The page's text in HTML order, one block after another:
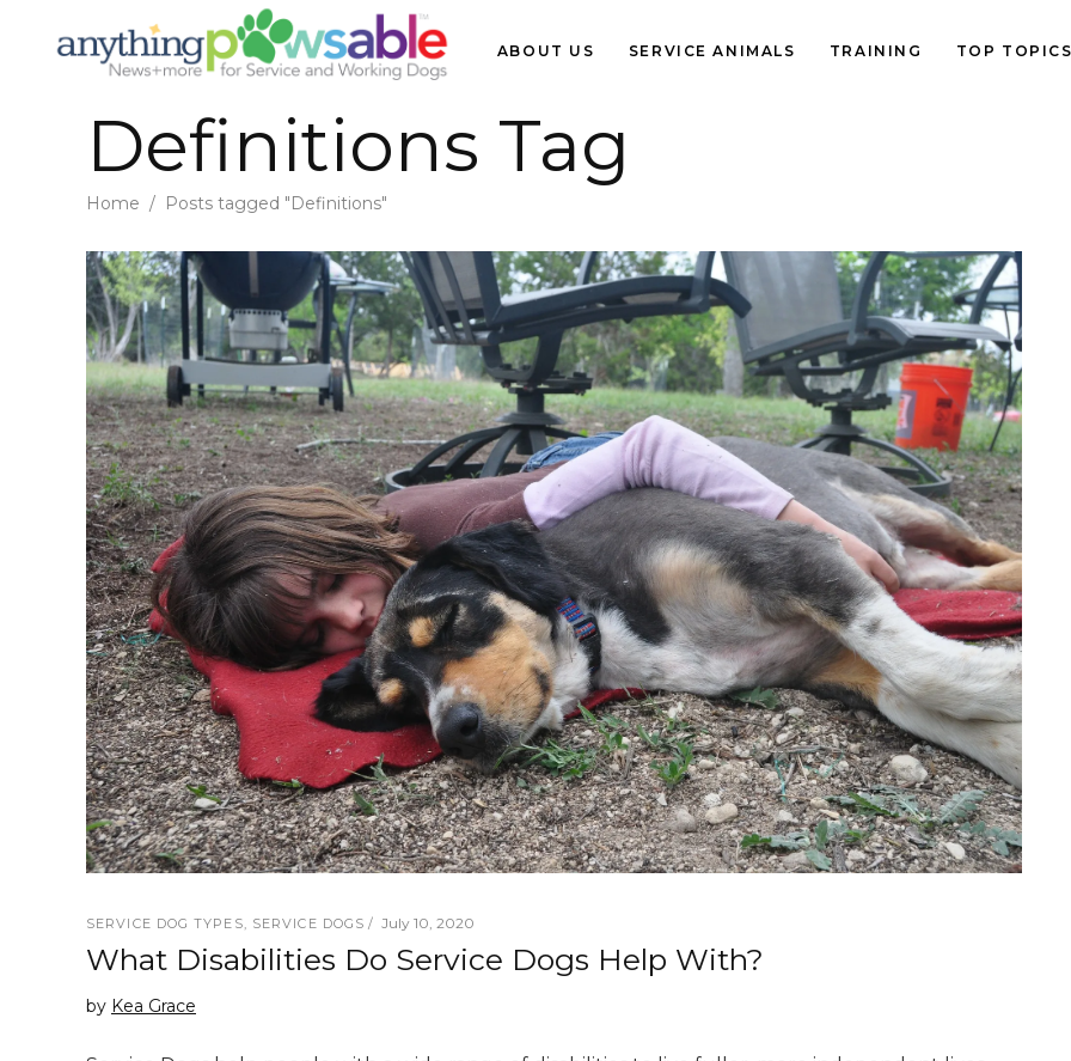
ABOUT US SERVICE ANIMALS TRAINING TOP TOPICS
Definitions Tag
Home / Posts tagged "Definitions"
SERVICE DOG TYPES, SERVICE DOGS July 10, 2020
What Disabilities Do Service Dogs Help With?
by Kea Grace